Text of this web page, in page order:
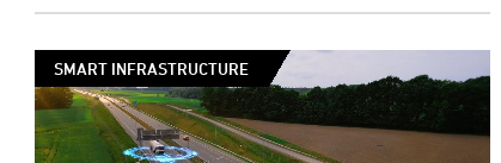
SMART INFRASTRUCTURE